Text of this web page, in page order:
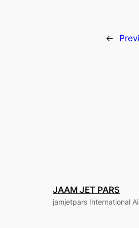
←
JAAM JET PARS
jamjetpars International